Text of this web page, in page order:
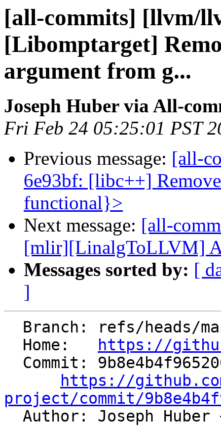
[all-commits] [llvm/
[Libomptarget]
argument from g...
Joseph Huber via All-
Fri Feb 24 05:25:01 PST
Previous message: [all-
6e93bf: [libc++]
functional}>
Next message: [all-
[mlir][LinalgToLLVM]
Messages sorted by: [
]
  Home:
https://
https://
project/commit/
Author: Joseph Huber